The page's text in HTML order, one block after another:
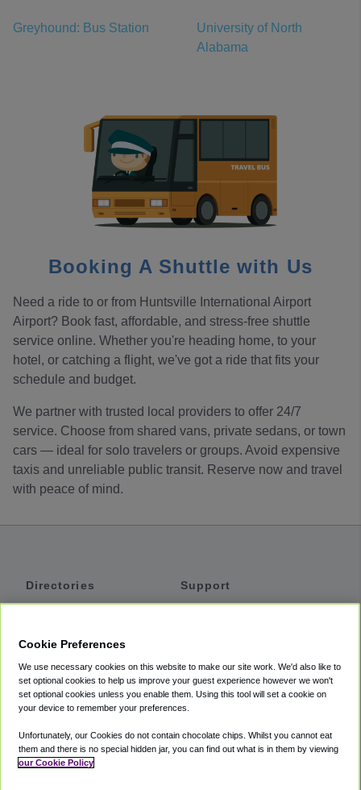
Greyhound: Bus Station
University of North
Alabama
Booking A Shuttle with Us
Need a ride to or from Huntsville International Airport
Airport? Book fast, affordable, and stress-free shuttle
service online. Whether you're heading home, to your
hotel, or catching a flight, we've got a ride that fits your
schedule and budget.
We partner with trusted local providers to offer 24/7
service. Choose from shared vans, private sedans, or town
cars — ideal for solo travelers or groups. Avoid expensive
taxis and unreliable public transit. Reserve now and travel
with peace of mind.
Directories
Private Cars
Coupons
Support
Accessibility
Terms
Cookie Policy
Cookie Preferences
We use necessary cookies on this website to make our site work. We'd also like to
set optional cookies to help us improve your guest experience however we won't
set optional cookies unless you enable them. Using this tool will set a cookie on
your device to remember your preferences.
Unfortunately, our Cookies do not contain chocolate chips. Whilst you cannot eat
them and there is no special hidden jar, you can find out what is in them by viewing
our Cookie Policy